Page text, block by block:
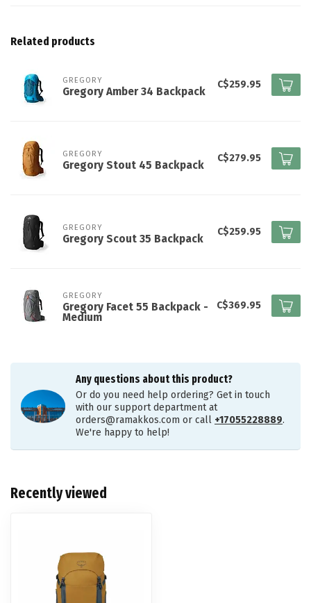
Related products
GREGORY
Gregory Amber 34 Backpack
C$259.95
GREGORY
Gregory Stout 45 Backpack
C$279.95
GREGORY
Gregory Scout 35 Backpack
C$259.95
GREGORY
Gregory Facet 55 Backpack -
Medium
C$369.95
Any questions about this product?
Or do you need help ordering? Get in touch
with our support department at
orders@ramakkos.com or call +17055228889.
We're happy to help!
Recently viewed